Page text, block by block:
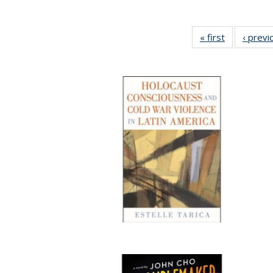
« first
Full listing
table:
‹